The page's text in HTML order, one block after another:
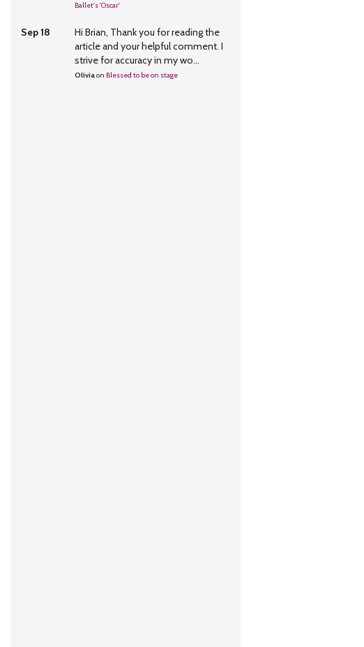
Ballet's 'Oscar'
Sep 18
Hi Brian, Thank you for reading the
article and your helpful comment. I
strive for accuracy in my wo...
Oliviaon Blessed to be on stage